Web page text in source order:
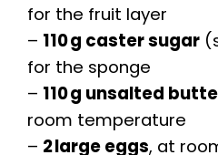
d
e
for the fruit layer
– 110 g caster sugar
for the sponge
– 110 g unsalted
room temperature
– 2 large eggs, at